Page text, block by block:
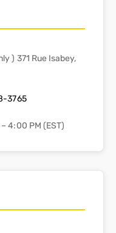
) 371 Rue Isabey,
3765
4:00 PM (EST)